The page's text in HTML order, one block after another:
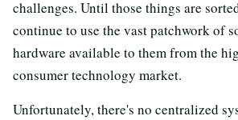
challenges. Until those things are
continue to use the vast patchwork of
hardware available to them from the
consumer technology market.
Unfortunately, there's no centralized